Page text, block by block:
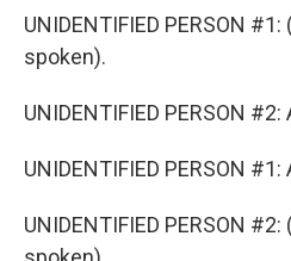
UNIDENTIFIED PERSON
spoken).
UNIDENTIFIED PERSON #2:
UNIDENTIFIED PERSON #1:
UNIDENTIFIED PERSON